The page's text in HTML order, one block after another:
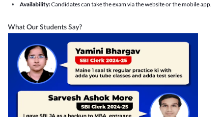
Availability:Candidates can take the exam via the website or the mobile app.
What Our Students Say?